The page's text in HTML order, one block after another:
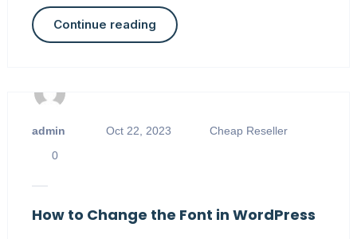
Continue reading
admin Oct 22, 2023
Cheap Reseller
0
How to Change the Font in WordPress